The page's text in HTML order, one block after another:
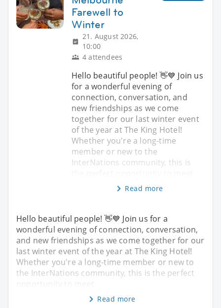
Farewell to
Winter
21. August 2026,
10:00
4 attendees
Hello beautiful people! 👋💙 Join us
for a wonderful evening of
connection, conversation, and
new friendships as we come
together for our last winter event
of the year at The King Hotel!
Whether you're a long-time
member or new to the
InterNations community, this is
Read more
Hello beautiful people! 👋💙 Join us for a
wonderful evening of connection, conversation,
and new friendships as we come together for our
last winter event of the year at The King Hotel!
Whether you're a long-time member or new to
the InterNations community, this is the perfect
Read more